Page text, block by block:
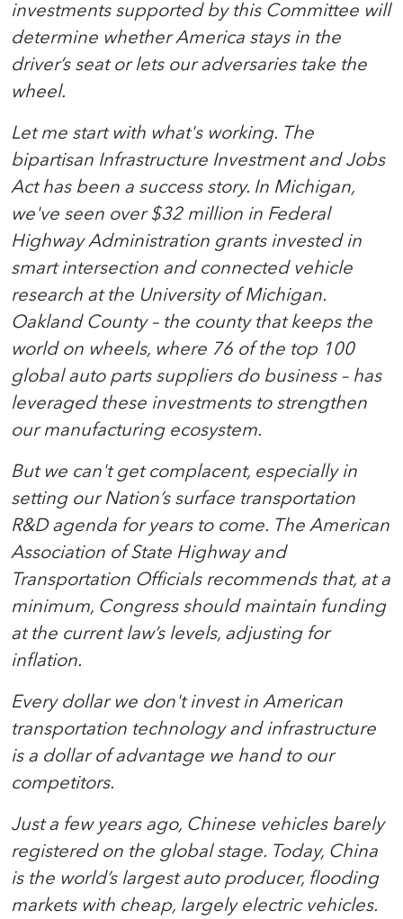
investments supported by this Committee will
determine whether America stays in the
driver’s seat or lets our adversaries take the
wheel.
Let me start with what's working. The
bipartisan Infrastructure Investment and Jobs
Act has been a success story. In Michigan,
we've seen over $32 million in Federal
Highway Administration grants invested in
smart intersection and connected vehicle
research at the University of Michigan.
Oakland County – the county that keeps the
world on wheels, where 76 of the top 100
global auto parts suppliers do business – has
leveraged these investments to strengthen
our manufacturing ecosystem.
But we can't get complacent, especially in
setting our Nation’s surface transportation
R&D agenda for years to come. The American
Association of State Highway and
Transportation Officials recommends that, at a
minimum, Congress should maintain funding
at the current law’s levels, adjusting for
inflation.
Every dollar we don't invest in American
transportation technology and infrastructure
is a dollar of advantage we hand to our
competitors.
Just a few years ago, Chinese vehicles barely
registered on the global stage. Today, China
is the world’s largest auto producer, flooding
markets with cheap, largely electric vehicles.